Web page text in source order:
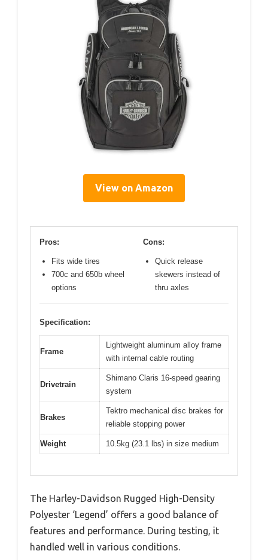
View on Amazon
Pros:
Fits wide tires
700c and 650b wheel
options
Cons:
Quick release
skewers instead of
thru axles
Specification:
Frame
Lightweight aluminum alloy frame
with internal cable routing
Drivetrain
Shimano Claris 16-speed gearing
system
Brakes
Tektro mechanical disc brakes for
reliable stopping power
Weight 10.5kg (23.1 lbs) in size medium
The Harley-Davidson Rugged High-Density
Polyester ‘Legend’ offers a good balance of
features and performance. During testing, it
handled well in various conditions.